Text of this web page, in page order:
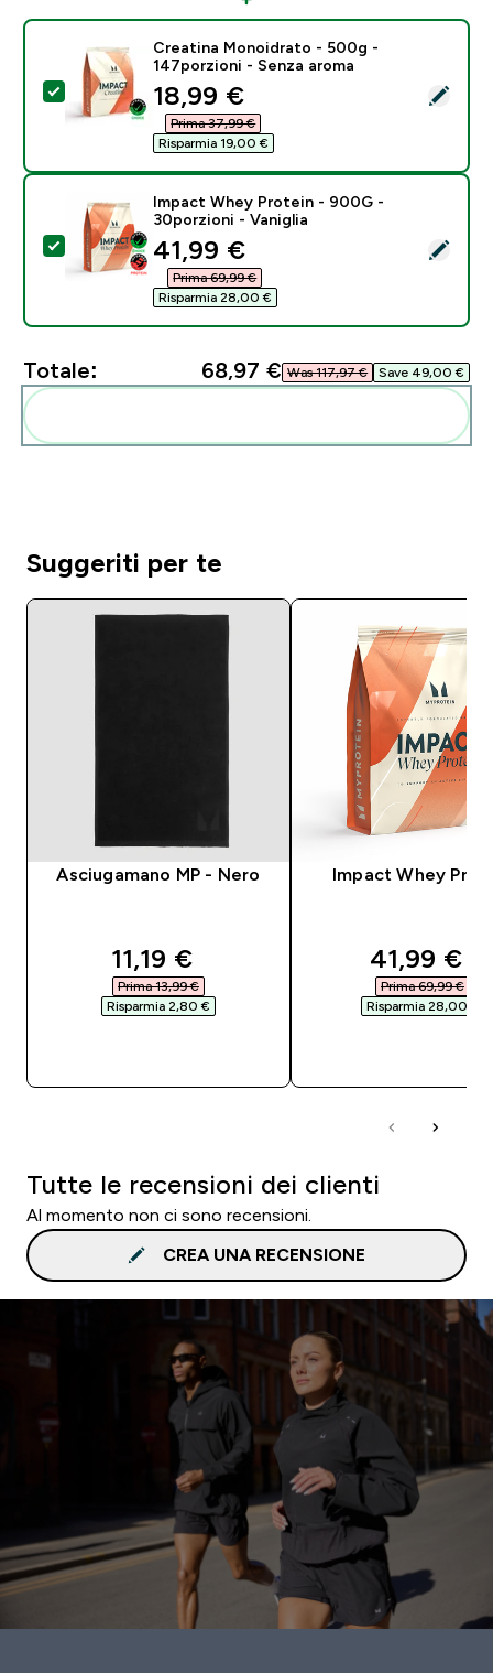
Seleziona questo prodotto - Creatina Monoidrato -
Creatina Monoidrato - 500g -
147porzioni - Senza aroma
discounted price
18,99 €‎
Prima 37,99 €‎
Risparmia 19,00 €‎
Seleziona questo prodotto - Impact Whey Protein -
Impact Whey Protein - 900G -
30porzioni - Vaniglia
discounted price
41,99 €‎
Prima 69,99 €‎
Risparmia 28,00 €‎
Totale: 68,97 €‎ Was 117,97 €‎ Save 49,00 €‎
Suggeriti per te
Asciugamano MP - Nero
discounted price
11,19 €‎
Prima 13,99 €‎
Risparmia 2,80 €‎
Impact Whey
41,99 €‎
Prima 69,99 €‎
Risparmia 28,00 €‎
Tutte le recensioni dei clienti
Al momento non ci sono recensioni.
CREA UNA RECENSIONE